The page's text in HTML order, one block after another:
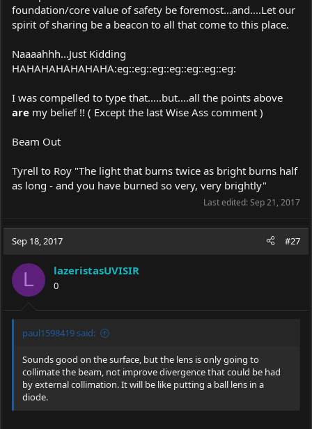
foundation/core value of safety be foremost...and....Let our
spirit of sharing be a beacon to all that come to this place.
Naaaahhh...Just Kidding
HAHAHAHAHAHAHA:eg::eg::eg::eg::eg::eg::eg:
I was compelled to type that.....but....all the points above
are my belief !! ( Except the last Wise Ass comment )
Beam Out
Tyrell to Roy "The light that burns twice as bright burns half
as long - and you have burned so very, very brightly"
Last edited:Sep 21, 2017
Sep 18, 2017 #27
L lazeristasUVISIR
0
paul1598419 said:
Sounds good on the surface, but the lens is only going to
collimate the beam, not improve divergence that could be had
by external collimation. It will be like putting a ball lens in a
diode.